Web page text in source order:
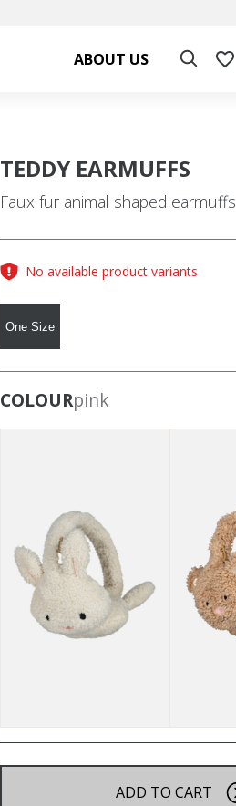
ABOUT US
TEDDY EARMUFFS
Faux fur animal shaped earmuffs
No available product variants
One Size
COLOURpink
ADD TO CART